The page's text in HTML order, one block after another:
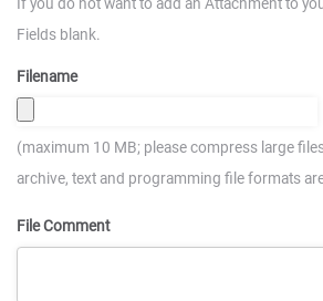
Fields blank.
Filename
(maximum 10 MB; please compress large
archive, text and programming file formats
File Comment